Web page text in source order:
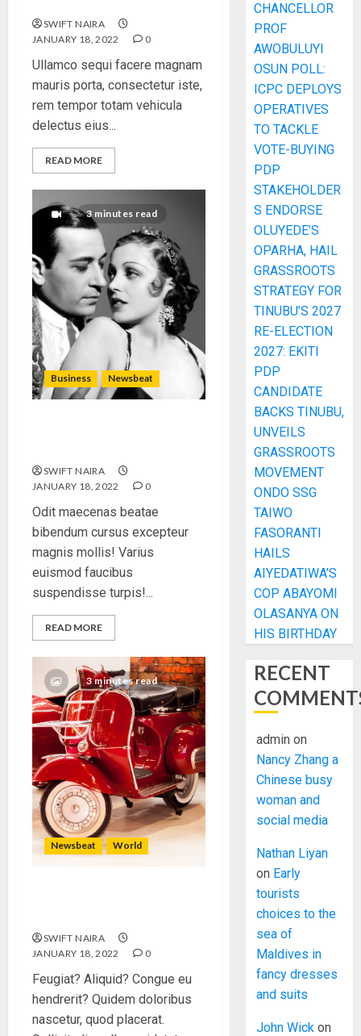
SWIFT NAIRA
JANUARY 18, 2022
0
Ullamco sequi facere magnam
mauris porta, consectetur iste,
rem tempor totam vehicula
delectus eius...
READ MORE
3 minutes read
Business Newsbeat
SWIFT NAIRA
JANUARY 18, 2022
0
Odit maecenas beatae
bibendum cursus excepteur
magnis mollis! Varius
euismod faucibus
suspendisse turpis!...
READ MORE
3 minutes read
Newsbeat World
SWIFT NAIRA
JANUARY 18, 2022
0
Feugiat? Aliquid? Congue eu
hendrerit? Quidem doloribus
nascetur, quod placerat.
CHANCELLOR
PROF
AWOBULUYI
OSUN POLL:
ICPC DEPLOYS
OPERATIVES
TO TACKLE
VOTE-BUYING
PDP
STAKEHOLDER
S ENDORSE
OLUYEDE’S
OPARHA, HAIL
GRASSROOTS
STRATEGY FOR
TINUBU’S 2027
RE-ELECTION
2027: EKITI
PDP
CANDIDATE
BACKS TINUBU,
UNVEILS
GRASSROOTS
MOVEMENT
ONDO SSG
TAIWO
FASORANTI
HAILS
AIYEDATIWA’S
COP ABAYOMI
OLASANYA ON
HIS BIRTHDAY
RECENT
admin on
Nancy Zhang a
Chinese busy
woman and
social media
Nathan Liyan
on Early
tourists
choices to the
sea of
Maldives in
fancy dresses
and suits
John Wick on